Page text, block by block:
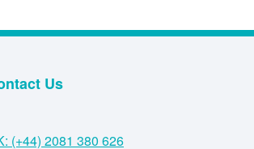
Us
(+44) 2081 380 626